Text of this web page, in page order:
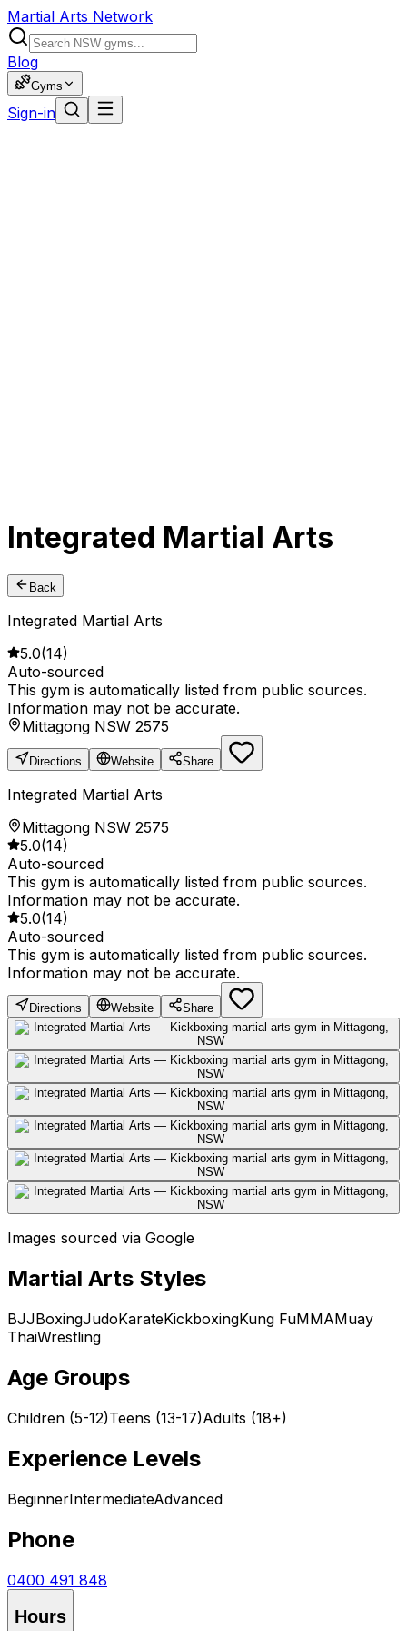
Martial Arts Network
Blog
Gyms
Sign-in
Integrated Martial Arts
Back
Integrated Martial Arts
5.0(14)
Auto-sourced
This gym is automatically listed from public sources.
Information may not be accurate.
Mittagong NSW 2575
Directions Website Share
Integrated Martial Arts
Mittagong NSW 2575
5.0(14)
Auto-sourced
This gym is automatically listed from public sources.
Information may not be accurate.
5.0(14)
Auto-sourced
This gym is automatically listed from public sources.
Information may not be accurate.
Directions Website Share
Images sourced via Google
Martial Arts Styles
BJJBoxingJudoKarateKickboxingKung FuMMAMuay
ThaiWrestling
Age Groups
Children (5-12)Teens (13-17)Adults (18+)
Experience Levels
BeginnerIntermediateAdvanced
Phone
0400 491 848
Hours